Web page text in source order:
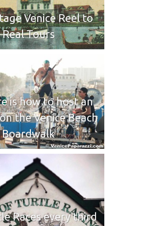
Venice Reel to
Real Tours
is how to host an
the Venice Beach
Boardwalk
Races every third